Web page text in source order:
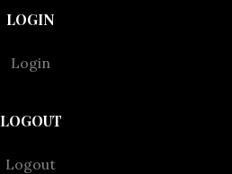
LOGIN
Login
LOGOUT
Logout